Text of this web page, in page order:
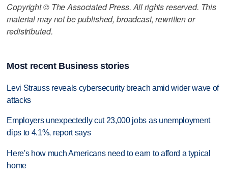
Copyright © The Associated Press. All rights reserved. This
material may not be published, broadcast, rewritten or
redistributed.
Most recent Business stories
Levi Strauss reveals cybersecurity breach amid wider wave of
attacks
Employers unexpectedly cut 23,000 jobs as unemployment
dips to 4.1%, report says
Here's how much Americans need to earn to afford a typical
home